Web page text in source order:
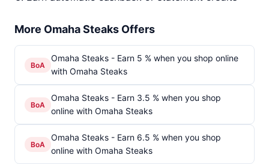
More Omaha Steaks Offers
BoA
Omaha Steaks - Earn 5 % when you shop online
with Omaha Steaks
BoA
Omaha Steaks - Earn 3.5 % when you shop
online with Omaha Steaks
BoA
Omaha Steaks - Earn 6.5 % when you shop
online with Omaha Steaks